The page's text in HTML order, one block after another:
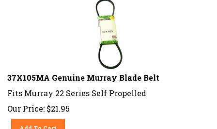
37X105MA Genuine Murray Blade Belt
Fits Murray 22 Series Self Propelled
Our Price: $21.95
Add To Cart